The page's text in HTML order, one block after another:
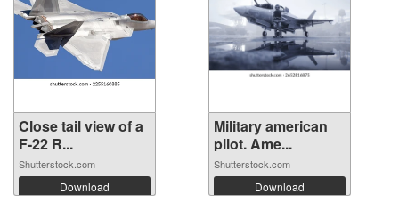
Close tail view of a
F-22 R...
Shutterstock.com
Download
Military american
pilot. Ame...
Shutterstock.com
Download